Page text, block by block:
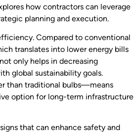
how contractors can leverage
planning and execution.
Compared to conventional
translates into lower energy bills
not only helps in decreasing
global sustainability goals.
than traditional bulbs—means
option for long-term infrastructure
that can enhance safety and